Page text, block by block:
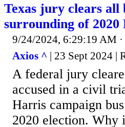
Texas jury clears
surrounding of 2020
9/24/2024, 6:29:19 AM
Axios ^ | 23 Sept 2024 |
A federal jury
accused in a civil
Harris campaign
2020 election. Why